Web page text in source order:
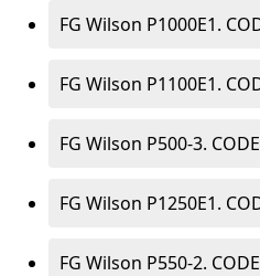
FG Wilson P1000E1.
FG Wilson P1100E1.
FG Wilson P500-3.
FG Wilson P1250E1.
FG Wilson P550-2.